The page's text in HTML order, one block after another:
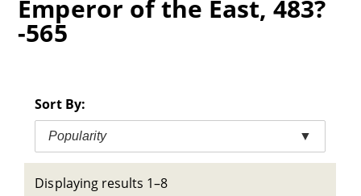
Emperor of the East, 483?
-565
Sort By:
Popularity ▼
Displaying results 1–8